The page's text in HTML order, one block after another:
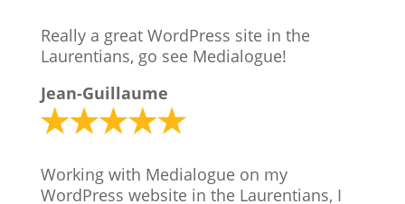
Really a great WordPress site in the
Laurentians, go see Medialogue!
Jean-Guillaume
Working with Medialogue on my
WordPress website in the Laurentians, I